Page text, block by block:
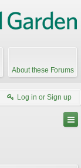
About these Forums
Log in or Sign up